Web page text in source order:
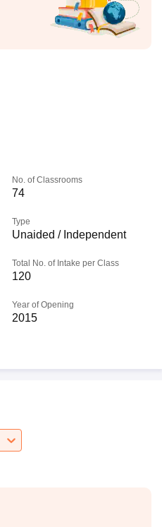
No. of Classrooms
74
Type
Unaided / Independent
Total No. of Intake per Class
120
Year of Opening
2015